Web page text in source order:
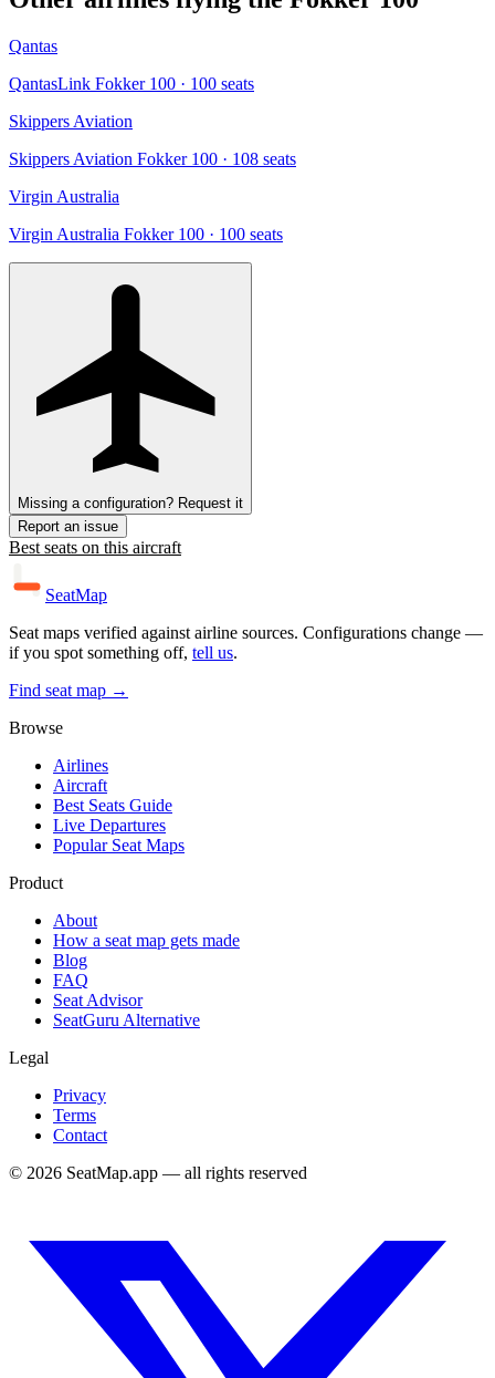
Qantas
QantasLink Fokker 100 · 100 seats
Skippers Aviation
Skippers Aviation Fokker 100 · 108 seats
Virgin Australia
Virgin Australia Fokker 100 · 100 seats
Missing a configuration? Request it
Report an issue
Best seats on this aircraft
SeatMap
Seat maps verified against airline sources. Configurations change —
if you spot something off, tell us.
Find seat map →
Browse
Airlines
Aircraft
Best Seats Guide
Live Departures
Popular Seat Maps
Product
About
How a seat map gets made
Blog
FAQ
Seat Advisor
SeatGuru Alternative
Legal
Privacy
Terms
Contact
© 2026 SeatMap.app — all rights reserved